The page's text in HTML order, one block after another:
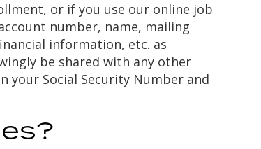
or if you use our online job
number, name, mailing
information, etc. as
be shared with any other
Social Security Number and